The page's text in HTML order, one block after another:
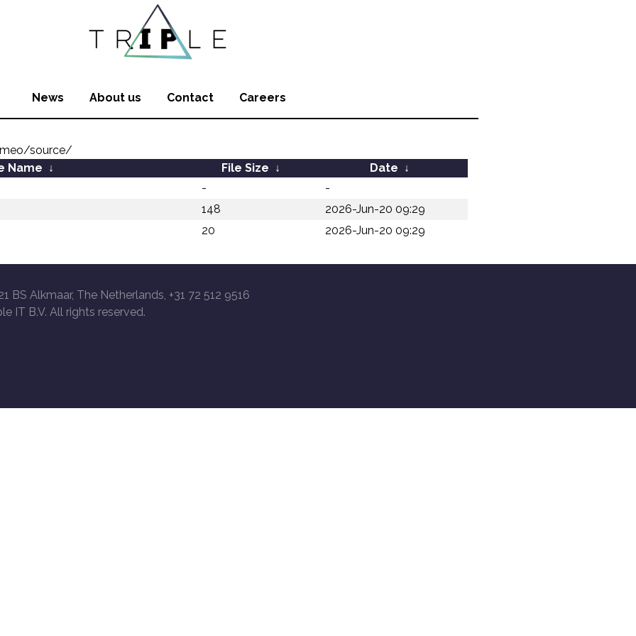
News About us Contact Careers
source/
Name ↓ File Size ↓ Date ↓
-
-
148
2026-Jun-20 09:29
20 2026-Jun-20 09:29
BS Alkmaar, The Netherlands, +31 72 512 9516
IT B.V. All rights reserved.